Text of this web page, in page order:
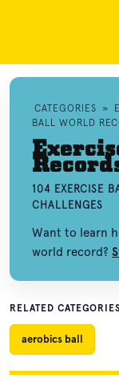
CATEGORIES »
BALL WORLD
104 EXERCISE
CHALLENGES
Want to learn
world record?
RELATED CATEGORIES
aerobics ball